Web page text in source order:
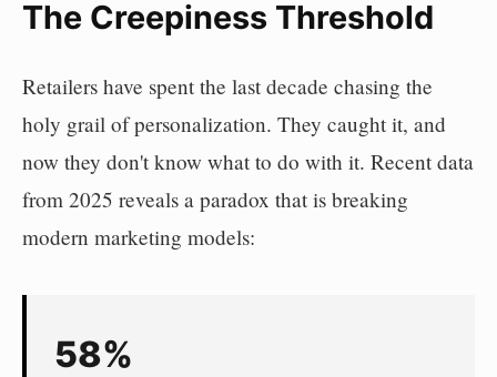
The Creepiness Threshold
Retailers have spent the last decade chasing the
holy grail of personalization. They caught it, and
now they don't know what to do with it. Recent data
from 2025 reveals a paradox that is breaking
modern marketing models:
58%